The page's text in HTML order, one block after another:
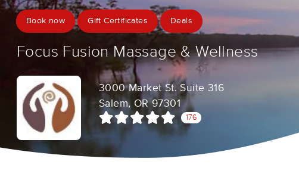
Book now Gift Certificates Deals
Focus Fusion Massage & Wellness
3000 Market St. Suite 316
Salem, OR 97301
176